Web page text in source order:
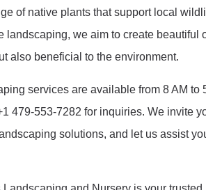
of native plants that support local
landscaping, we aim to create beautiful
also beneficial to the environment.
services are available from 8 AM to
479-553-7282 for inquiries. We invite
solutions, and let us assist